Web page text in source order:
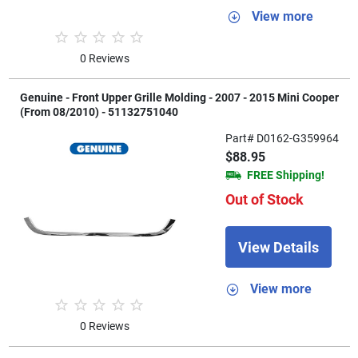
0 Reviews
View more
Genuine - Front Upper Grille Molding - 2007 - 2015 Mini Cooper
(From 08/2010) - 51132751040
0 Reviews
Part# D0162-G359964
$88.95
FREE Shipping!
Out of Stock
View Details
View more